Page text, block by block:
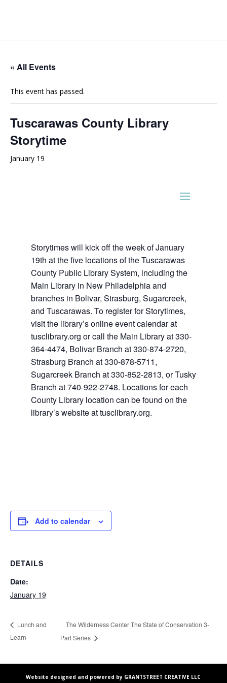
« All Events
This event has passed.
Tuscarawas County Library
Storytime
January 19
Storytimes will kick off the week of January
19th at the five locations of the Tuscarawas
County Public Library System, including the
Main Library in New Philadelphia and
branches in Bolivar, Strasburg, Sugarcreek,
and Tuscarawas. To register for Storytimes,
visit the library’s online event calendar at
tusclibrary.org or call the Main Library at 330-
364-4474, Bolivar Branch at 330-874-2720,
Strasburg Branch at 330-878-5711,
Sugarcreek Branch at 330-852-2813, or Tusky
Branch at 740-922-2748. Locations for each
County Library location can be found on the
library’s website at tusclibrary.org.
Add to calendar
DETAILS
Date:
January 19
Lunch and
Learn
The Wilderness Center The State of Conservation 3-
Part Series
Website designed and powered by GRANTSTREET CREATIVE LLC